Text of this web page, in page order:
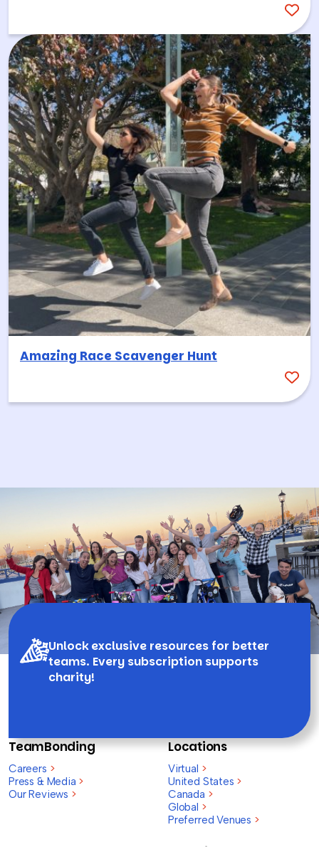
Amazing Race Scavenger Hunt
Unlock exclusive resources for better
teams. Every subscription supports
charity!
TeamBonding
Careers >
Press & Media >
Our Reviews >
Locations
Virtual >
United States >
Canada >
Global >
Preferred Venues >